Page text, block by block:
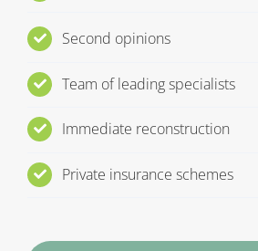
Second opinions
Team of leading specialists
Immediate reconstruction
Private insurance schemes